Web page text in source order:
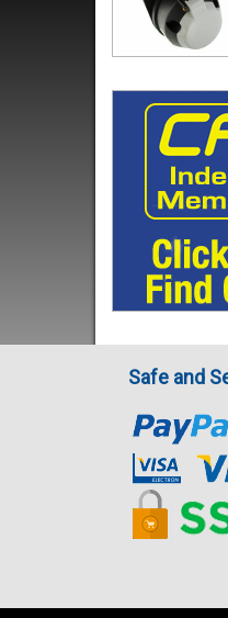
Safe and